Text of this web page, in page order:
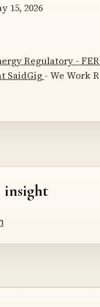
15, 2026
Regulatory -
SaidGig - We Work
insight